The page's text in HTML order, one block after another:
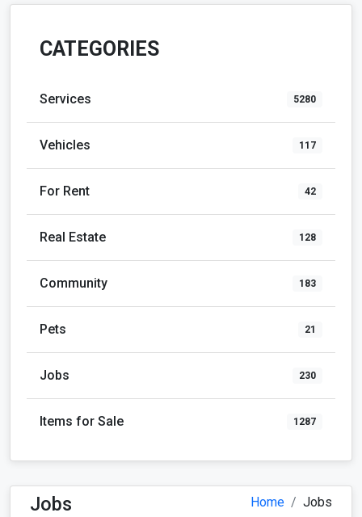
CATEGORIES
Services 5280
Vehicles 117
For Rent 42
Real Estate 128
Community 183
Pets 21
Jobs 230
Items for Sale 1287
Jobs Home Jobs